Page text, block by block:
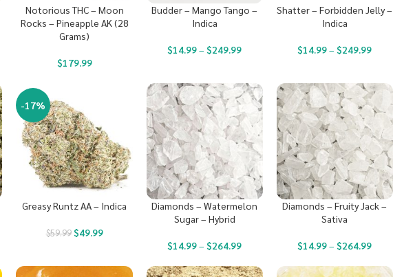
Notorious THC – Moon
Rocks – Pineapple AK (28
Grams)
$179.99
Budder – Mango Tango –
Indica
$14.99– $249.99
Shatter – Forbidden Jelly –
Indica
$14.99– $249.99
-17%
Greasy Runtz AA – Indica
$59.99 $49.99
Diamonds – Watermelon
Sugar – Hybrid
$14.99– $264.99
Diamonds – Fruity Jack –
Sativa
$14.99– $264.99